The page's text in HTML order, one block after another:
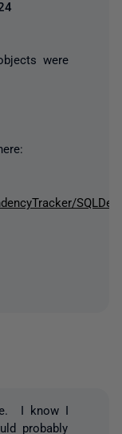
were
I know I
probably